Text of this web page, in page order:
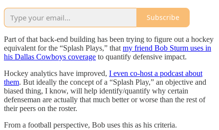
Subscribe
Part of that back-end building has been trying to figure out a hockey
equivalent for the “Splash Plays,” that my friend Bob Sturm uses in
his Dallas Cowboys coverage to quantify defensive impact.
Hockey analytics have improved, I even co-host a podcast about
them. But ideally the concept of a “Splash Play,” an objective and
biased thing, I know, will help identify/quantify why certain
defenseman are actually that much better or worse than the rest of
their peers on the roster.
From a football perspective, Bob uses this as his criteria.